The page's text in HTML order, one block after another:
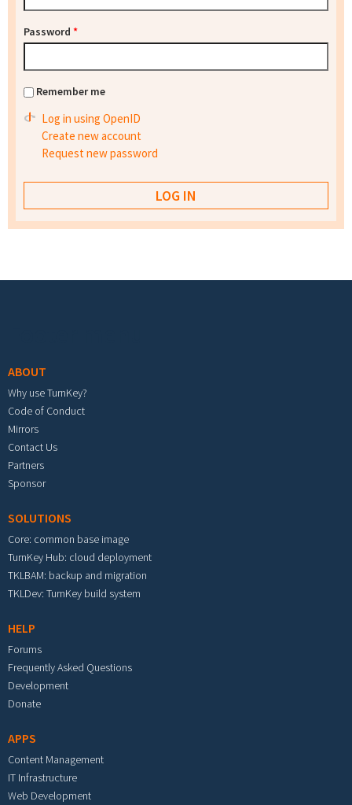
Password *
Remember me
Log in using OpenID
Create new account
Request new password
ABOUT
Why use TurnKey?
Code of Conduct
Mirrors
Contact Us
Partners
Sponsor
SOLUTIONS
Core: common base image
TurnKey Hub: cloud deployment
TKLBAM: backup and migration
TKLDev: TurnKey build system
HELP
Forums
Frequently Asked Questions
Development
Donate
APPS
Content Management
IT Infrastructure
Web Development